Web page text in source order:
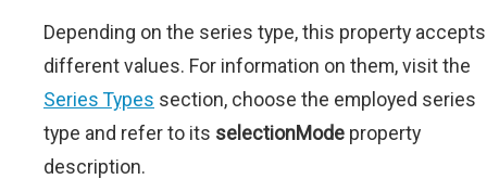
Depending on the series type, this property accepts
different values. For information on them, visit the
Series Types section, choose the employed series
type and refer to its selectionMode property
description.